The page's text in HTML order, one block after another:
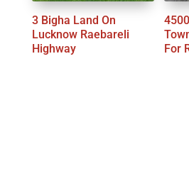
3 Bigha Land On
Lucknow Raebareli
Highway
For